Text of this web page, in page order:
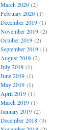
March 2020(2)
February 2020(1)
December 2019(1)
November 2019(2)
October 2019(2)
September 2019(1)
August 2019(2)
July 2019(1)
June 2019(1)
May 2019(1)
April 2019(1)
March 2019(1)
January 2019(2)
December 2018(3)